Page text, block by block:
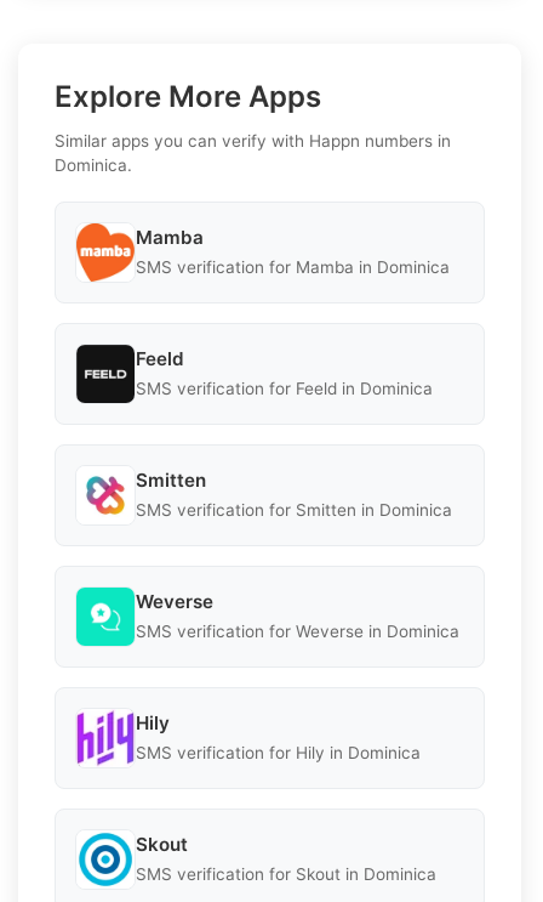
Explore More Apps
Similar apps you can verify with Happn numbers in
Dominica.
Mamba
SMS verification for Mamba in Dominica
Feeld
SMS verification for Feeld in Dominica
Smitten
SMS verification for Smitten in Dominica
Weverse
SMS verification for Weverse in Dominica
Hily
SMS verification for Hily in Dominica
Skout
SMS verification for Skout in Dominica